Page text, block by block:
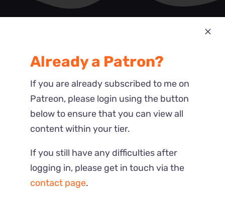
Most Recent
Reactions
Already a Patron?
If you are already subscribed to me on
Patreon, please login using the button
below to ensure that you can view all
content within your tier.
If you still have any difficulties after
logging in, please get in touch via the
contact page.